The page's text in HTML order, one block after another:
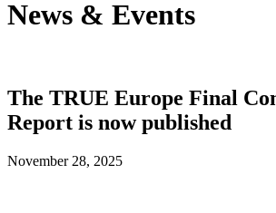
News & Events
The TRUE Europe Final
Report is now published
November 28, 2025